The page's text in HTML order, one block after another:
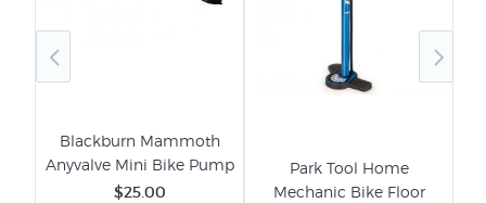
Blackburn Mammoth
Anyvalve Mini Bike Pump
$25.00
Park Tool Home
Mechanic Bike Floor